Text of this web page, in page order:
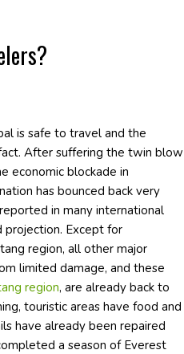
is safe to travel and the
After suffering the twin blow
economic blockade in
has bounced back very
in many international
projection. Except for
region, all other major
limited damage, and these
region, are already back to
touristic areas have food and
have already been repaired
a season of Everest